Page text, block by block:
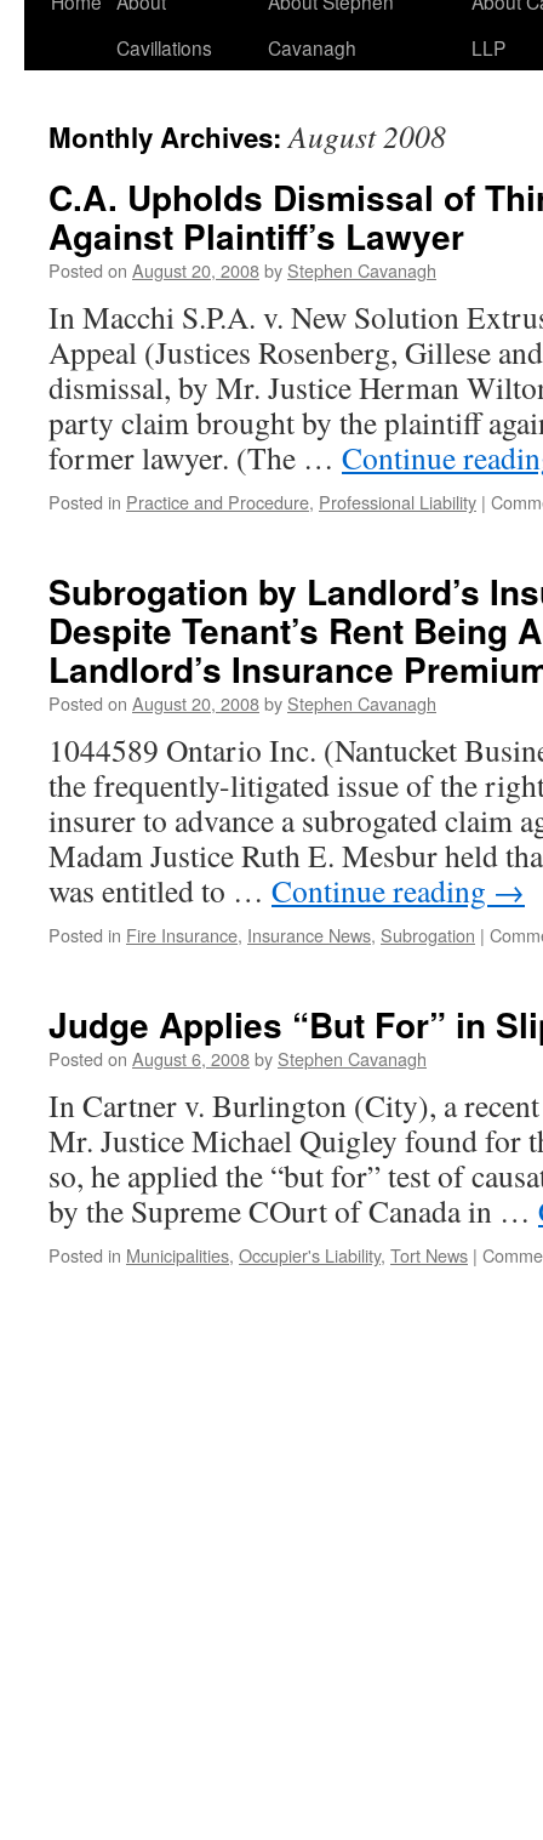
Cavillations
Cavanagh
LLP
Monthly Archives:August 2008
C.A. Upholds Dismissal of
Against Plaintiff’s Lawyer
Posted on August 20, 2008by Stephen Cavanagh
In Macchi S.P.A. v. New Solution
Appeal (Justices Rosenberg, Gillese
dismissal, by Mr. Justice Herman
party claim brought by the plaintiff
former lawyer. (The … Continue
Posted in Practice and Procedure, Professional Liability |
Subrogation by Landlord’s
Despite Tenant’s Rent Being
Landlord’s Insurance
Posted on August 20, 2008by Stephen Cavanagh
1044589 Ontario Inc. (Nantucket
the frequently-litigated issue of the
insurer to advance a subrogated claim
Madam Justice Ruth E. Mesbur held
was entitled to … Continue reading →
Posted in Fire Insurance, Insurance News, Subrogation |
Judge Applies “But For” in
Posted on August 6, 2008by Stephen Cavanagh
In Cartner v. Burlington (City), a
Mr. Justice Michael Quigley found for
so, he applied the “but for” test of
by the Supreme COurt of Canada in …
Posted in Municipalities, Occupier's Liability, Tort News |